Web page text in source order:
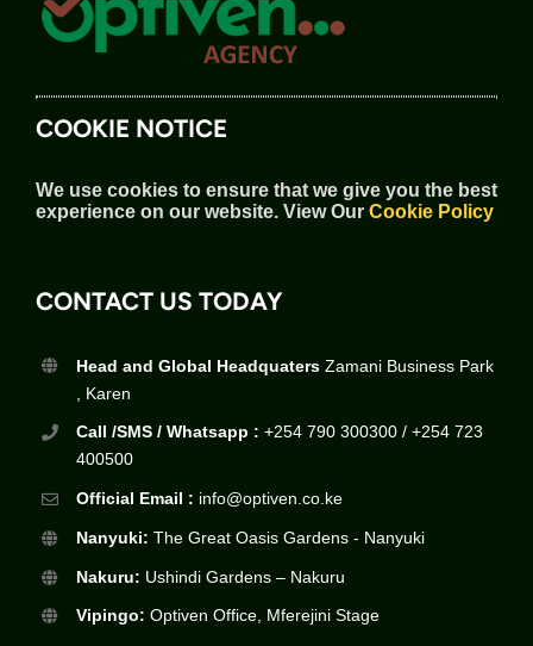
COOKIE NOTICE
We use cookies to ensure that we give you the best
experience on our website. View Our Cookie Policy
CONTACT US TODAY
Head and Global HeadquatersZamani Business Park
, Karen
Call /SMS / Whatsapp : +254 790 300300 / +254 723
400500
Official Email : info@optiven.co.ke
Nanyuki: The Great Oasis Gardens - Nanyuki
Nakuru: Ushindi Gardens – Nakuru
Vipingo: Optiven Office, Mferejini Stage